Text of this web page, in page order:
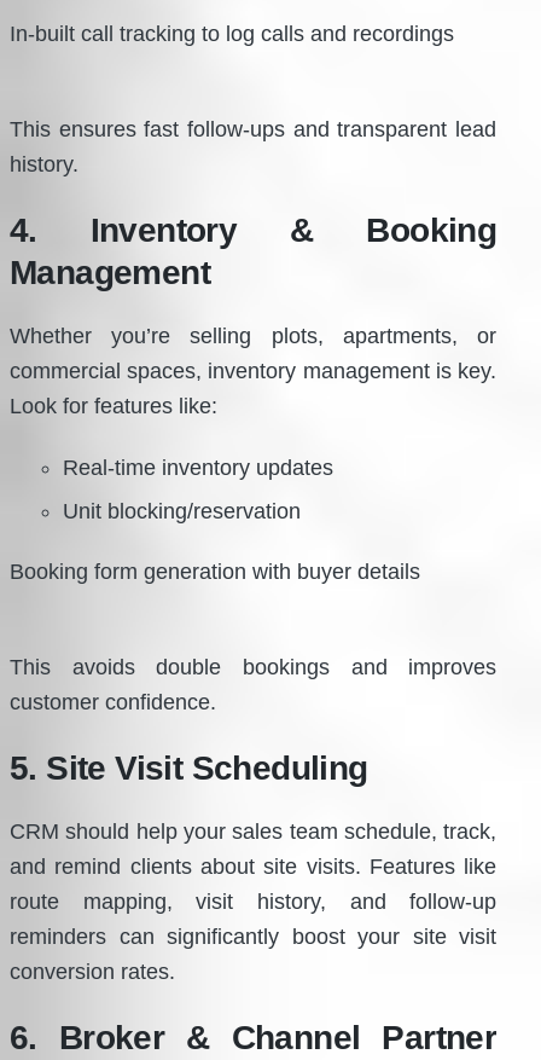
In-built call tracking to log calls and recordings
This ensures fast follow-ups and transparent lead
history.
4. Inventory & Booking
Management
Whether you’re selling plots, apartments, or
commercial spaces, inventory management is key.
Look for features like:
Real-time inventory updates
Unit blocking/reservation
Booking form generation with buyer details
This avoids double bookings and improves
customer confidence.
5. Site Visit Scheduling
CRM should help your sales team schedule, track,
and remind clients about site visits. Features like
route mapping, visit history, and follow-up
reminders can significantly boost your site visit
conversion rates.
6. Broker & Channel Partner